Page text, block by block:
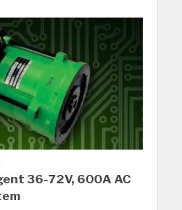
36-72V, 600A AC